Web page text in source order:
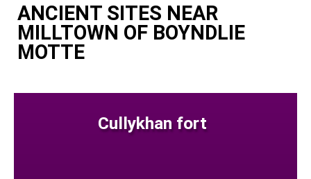
ANCIENT SITES NEAR
MILLTOWN OF BOYNDLIE
MOTTE
Cullykhan fort